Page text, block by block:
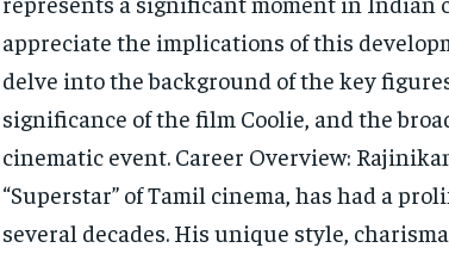
appreciate the implications of this
delve into the background of the key
significance of the film Coolie, and the
cinematic event. Career Overview:
“Superstar” of Tamil cinema, has had a
several decades. His unique style,